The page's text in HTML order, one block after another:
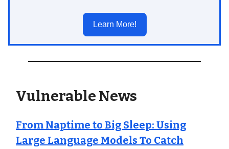
Learn More!
Vulnerable News
From Naptime to Big Sleep: Using
Large Language Models To Catch